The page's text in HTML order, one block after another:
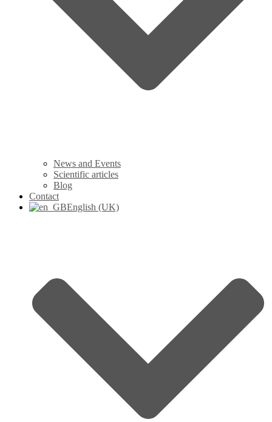
News and Events
Scientific articles
Blog
Contact
English (UK)